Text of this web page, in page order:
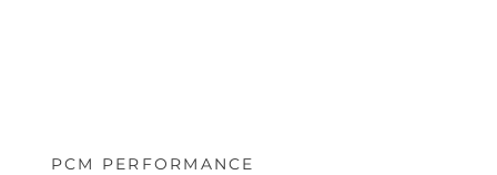
PCM PERFORMANCE